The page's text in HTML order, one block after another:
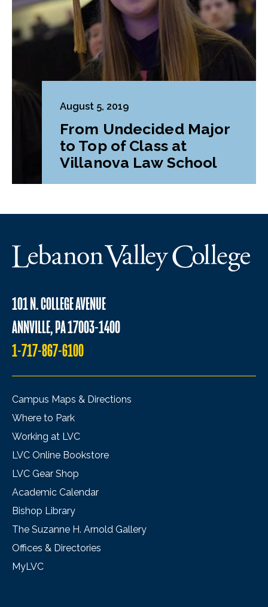
August 5, 2019
From Undecided Major
to Top of Class at
Villanova Law School
101 N. COLLEGE AVENUE
ANNVILLE, PA 17003-1400
1-717-867-6100
Campus Maps & Directions
Where to Park
Working at LVC
LVC Online Bookstore
LVC Gear Shop
Academic Calendar
Bishop Library
The Suzanne H. Arnold Gallery
Offices & Directories
MyLVC